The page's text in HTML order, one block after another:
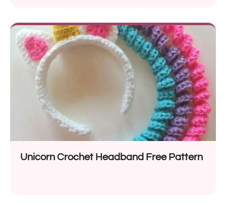
Unicorn Crochet Headband Free Pattern